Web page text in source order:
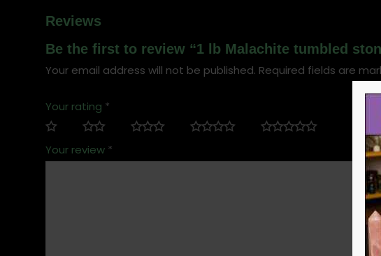
Reviews
Be the first to review “1 lb Malachite tumbled
Your email address will not be published. Required fields are
Your rating *
Your review *